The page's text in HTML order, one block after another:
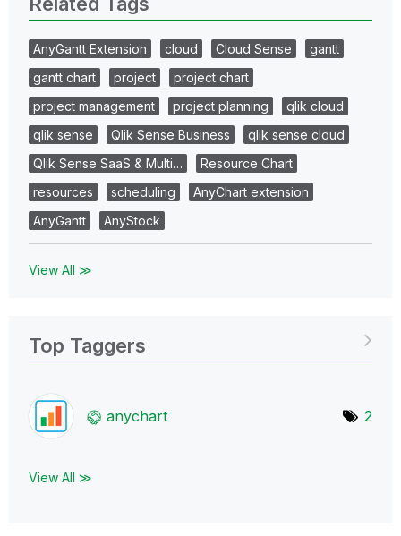
AnyGantt Extension cloud Cloud Sense
gantt
gantt chart
project
project chart
project management
project planning
qlik cloud
qlik sense
Qlik Sense Business
qlik sense cloud
Qlik Sense SaaS & Multi…
Resource Chart
resources
scheduling
AnyChart extension
AnyGantt
AnyStock
View All ≫
Top Taggers
anychart 2
View All ≫